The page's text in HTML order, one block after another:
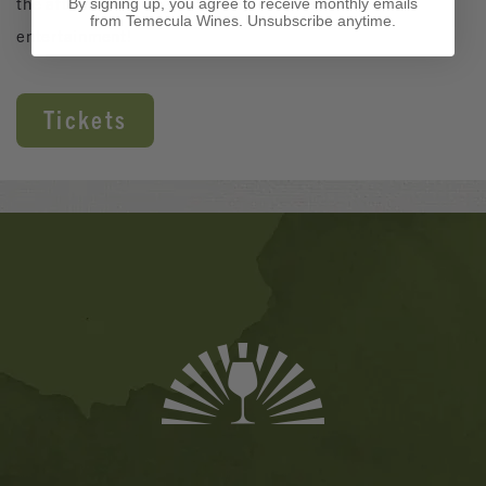
entertainment!
Tickets
from Temecula Wines. Unsubscribe anytime.